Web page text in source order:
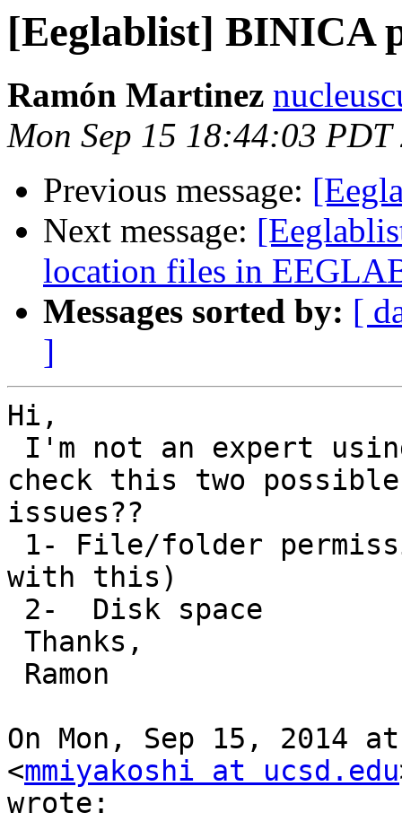
[Eeglablist] BINICA
Ramón Martinez
Mon Sep 15 18:44:03 PDT
Previous message:
Next message:
location files in
Messages sorted by: [
]
Hi,
check this two possible
issues??
with this)
On Mon, Sep 15, 2014
<mmiyakoshi at ucsd.edu
wrote: